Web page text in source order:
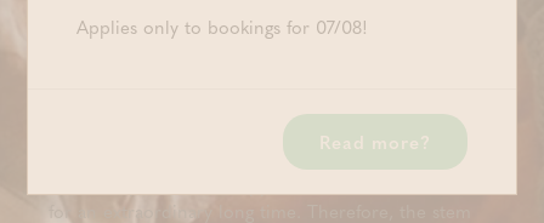
€ 85,00 (P.P.)
as collagen) are the ones responsible for the firmness
of the skin. A Swiss study has revealed that the
Applies only to bookings for 07/08!
Read more?